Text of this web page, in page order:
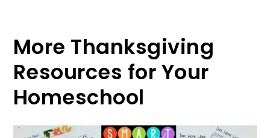
More Thanksgiving
Resources for Your
Homeschool